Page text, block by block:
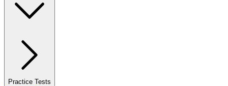
Practice Tests